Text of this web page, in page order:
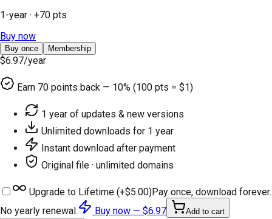
1-year · +70 pts
Buy now
Buy once Membership
$6.97/year
Earn 70 points back — 10% (100 pts = $1)
1 year of updates & new versions
Unlimited downloads for 1 year
Instant download after payment
Original file · unlimited domains
Upgrade to Lifetime (+$5.00)Pay once, download forever.
No yearly renewal.
Buy now — $6.97 Add to cart